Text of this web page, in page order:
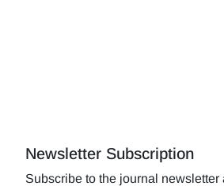
Newsletter Subscription
Subscribe to the journal newsletter